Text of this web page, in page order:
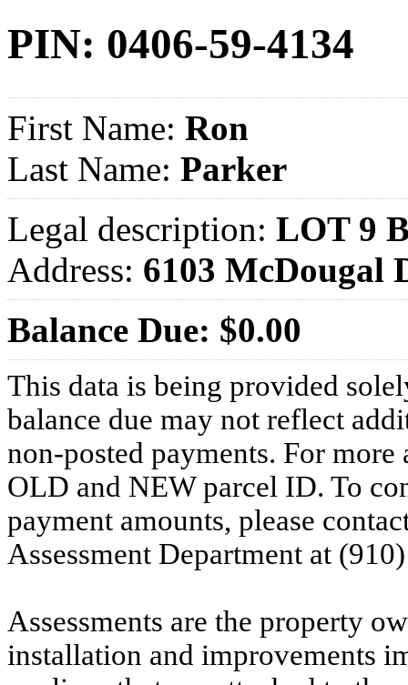
PIN: 0406-59-4134
First Name: Ron
Last Name: Parker
Legal description: LOT 9
Address: 6103 McDougal
Balance Due: $0.00
This data is being provided
balance due may not reflect
non-posted payments. For more
OLD and NEW parcel ID. To
payment amounts, please
Assessment Department at
Assessments are the property
installation and improvements